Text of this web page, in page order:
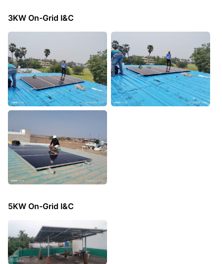
3KW On-Grid I&C
5KW On-Grid I&C